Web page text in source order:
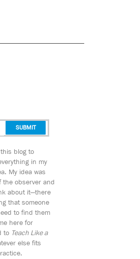
blog to
in my
My idea was
observer and
about it—there
that someone
to find them
here for
to Teach Like a
else fits